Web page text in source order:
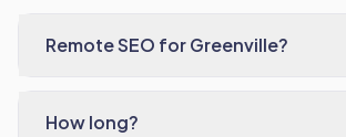
Remote SEO for Greenville?
How long?